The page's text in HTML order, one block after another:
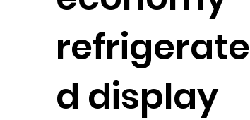
refrigerate
d display